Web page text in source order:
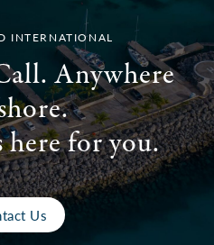
INTERNATIONAL
Anywhere
here for you.
Us